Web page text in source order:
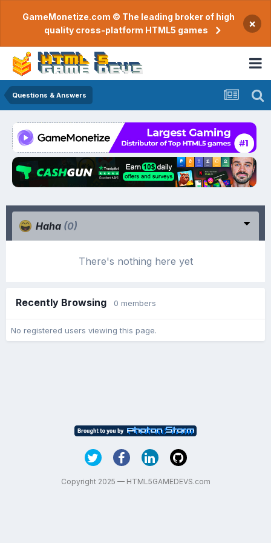
GameMonetize.com © The leading broker of high
quality cross-platform HTML5 games
×
Questions & Answers
Haha (0)
There's nothing here yet
Recently Browsing 0 members
No registered users viewing this page.
Copyright 2025 — HTML5GAMEDEVS.com